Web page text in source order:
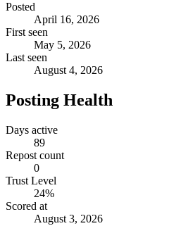
Posted
April 16, 2026
First seen
May 5, 2026
Last seen
August 4, 2026
Posting Health
Days active
89
Repost count
0
Trust Level
24%
Scored at
August 3, 2026